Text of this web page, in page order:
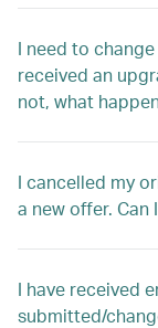
I need to
received an
not, what
I cancelled my
a new offer. Can
I have received
submitted/